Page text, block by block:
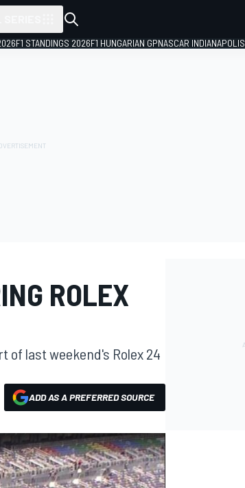
F1 STANDINGS 2026F1 HUNGARIAN GPNASCAR INDIANAPOLIS
ROLEX
of last weekend's Rolex 24
ADD AS A PREFERRED SOURCE